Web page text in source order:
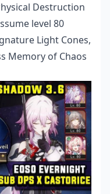
Destruction
level 80
Light Cones,
Memory of Chaos